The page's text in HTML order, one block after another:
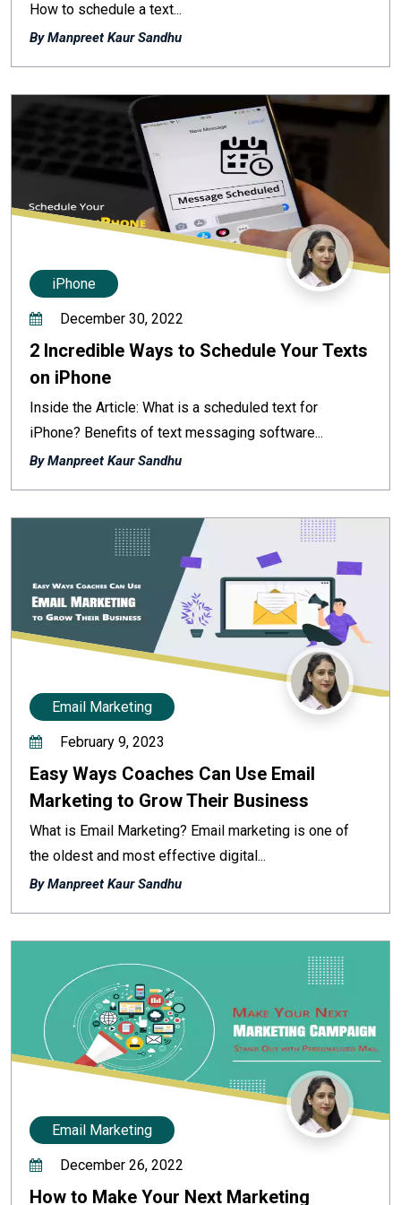
How to schedule a text...
By Manpreet Kaur Sandhu
iPhone
December 30, 2022
2 Incredible Ways to Schedule Your Texts
on iPhone
Inside the Article: What is a scheduled text for
iPhone? Benefits of text messaging software...
By Manpreet Kaur Sandhu
Email Marketing
February 9, 2023
Easy Ways Coaches Can Use Email
Marketing to Grow Their Business
What is Email Marketing? Email marketing is one of
the oldest and most effective digital...
By Manpreet Kaur Sandhu
Email Marketing
December 26, 2022
How to Make Your Next Marketing